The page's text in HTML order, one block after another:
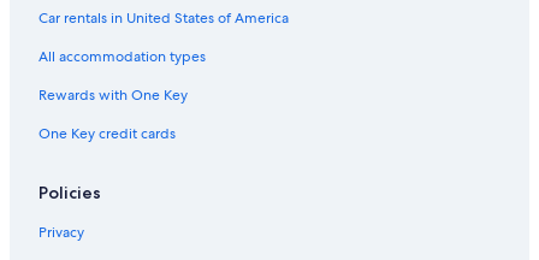
Resorts & Hotels with Spas in South Carolina
Hotels near Fort Jackson
Car rentals in United States of America
All accommodation types
Rewards with One Key
One Key credit cards
Policies
Privacy